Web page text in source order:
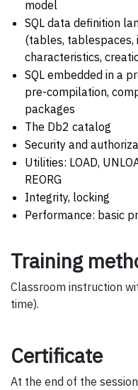
model
SQL data definition
(tables, tablespaces,
characteristics,
SQL embedded in a
pre-compilation,
packages
The Db2 catalog
Security and
Utilities: LOAD,
REORG
Integrity, locking
Performance: basic
Training
Classroom instruction
time).
Certificate
At the end of the